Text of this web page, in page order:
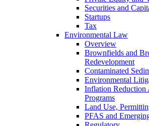
Securities and
Startups
Tax
Environmental Law
Overview
Brownfields and
Redevelopment
Contaminated
Environmental
Inflation
Programs
Land Use,
PFAS and